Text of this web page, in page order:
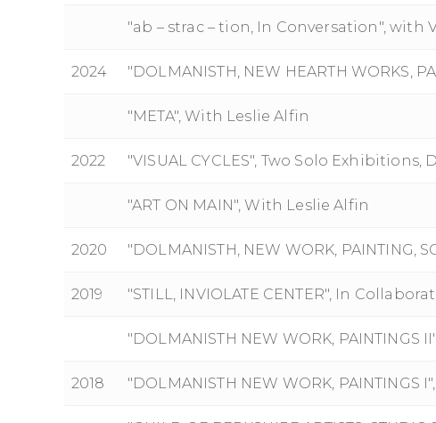
"ab – strac – tion, In Conversation", with
2024 "DOLMANISTH, NEW HEARTH WORKS,
"META", With Leslie Alfin
2022 "VISUAL CYCLES", Two Solo
"ART ON MAIN", With Leslie Alfin
2020 "DOLMANISTH, NEW WORK, PAINTING,
2019 "STILL, INVIOLATE CENTER", In
"DOLMANISTH NEW WORK, PAINTINGS
2018 "DOLMANISTH NEW WORK, PAINTINGS